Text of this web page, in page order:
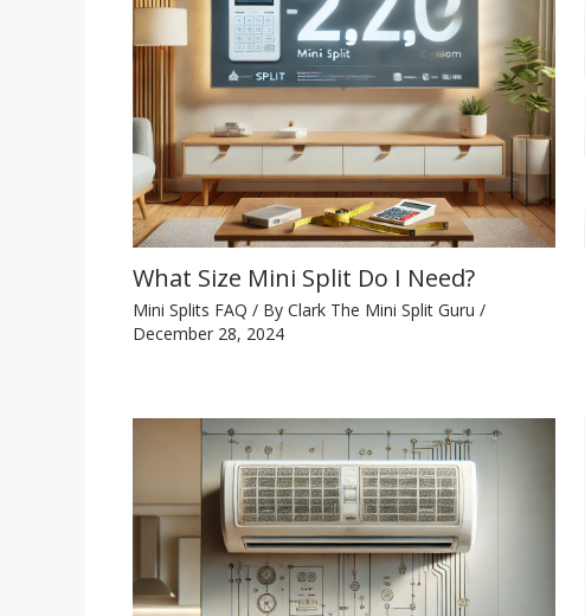
What Size Mini Split Do I Need?
Mini Splits FAQ / By Clark The Mini Split Guru /
December 28, 2024